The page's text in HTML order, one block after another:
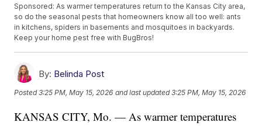
Sponsored: As warmer temperatures return to the Kansas City area,
so do the seasonal pests that homeowners know all too well: ants
in kitchens, spiders in basements and mosquitoes in backyards.
Keep your home pest free with BugBros!
By: Belinda Post
Posted3:25 PM, May 15, 2026 and last updated 3:25 PM, May 15, 2026
KANSAS CITY, Mo. — As warmer temperatures